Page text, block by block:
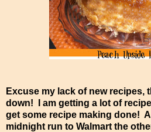
Excuse my lack of new recipes,
down! I am getting a lot of
get some recipe making done!
midnight run to Walmart the